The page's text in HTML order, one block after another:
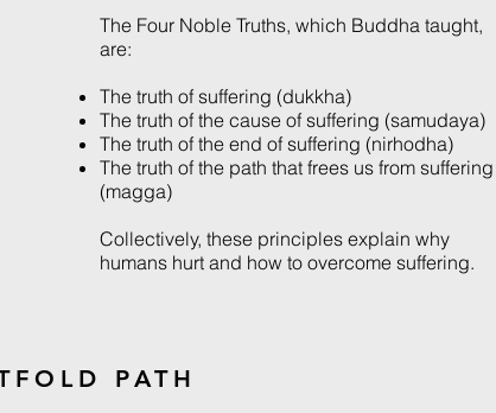
The Four Noble Truths, which Buddha taught,
are:
The truth of suffering (dukkha)
The truth of the cause of suffering (samudaya)
The truth of the end of suffering (nirhodha)
The truth of the path that frees us from suffering
(magga)
Collectively, these principles explain why
humans hurt and how to overcome suffering.
PATH